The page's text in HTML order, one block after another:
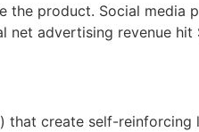
the product. Social media
net advertising revenue
that create self-reinforcing